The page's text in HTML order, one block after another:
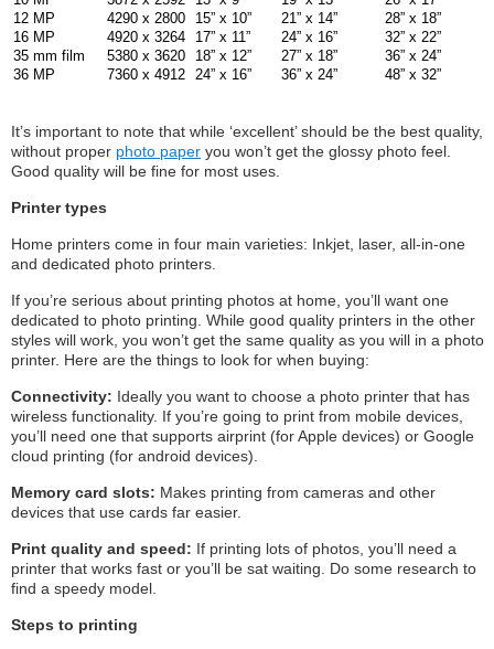
12 MP
4290 x 2800 15” x 10” 21” x 14”
28” x 18”
16 MP
4920 x 3264 17” x 11” 24” x 16”
32” x 22”
35 mm film
5380 x 3620 18” x 12” 27” x 18”
36” x 24”
36 MP
7360 x 4912 24” x 16” 36” x 24” 48” x 32”
It’s important to note that while ‘excellent’ should be the best quality,
without proper photo paper you won’t get the glossy photo feel.
Good quality will be fine for most uses.
Printer types
Home printers come in four main varieties: Inkjet, laser, all-in-one
and dedicated photo printers.
If you’re serious about printing photos at home, you’ll want one
dedicated to photo printing. While good quality printers in the other
styles will work, you won’t get the same quality as you will in a photo
printer. Here are the things to look for when buying:
Connectivity: Ideally you want to choose a photo printer that has
wireless functionality. If you’re going to print from mobile devices,
you’ll need one that supports airprint (for Apple devices) or Google
cloud printing (for android devices).
Memory card slots: Makes printing from cameras and other
devices that use cards far easier.
Print quality and speed: If printing lots of photos, you’ll need a
printer that works fast or you’ll be sat waiting. Do some research to
find a speedy model.
Steps to printing